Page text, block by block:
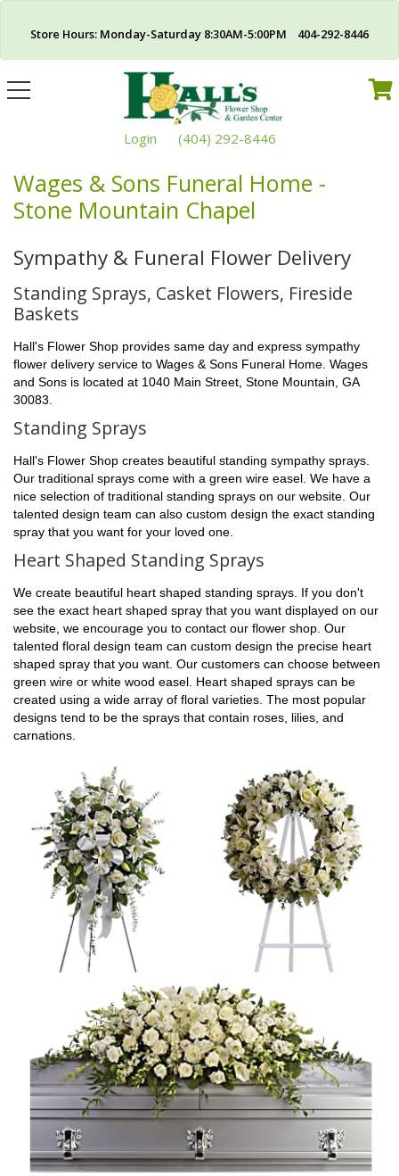
Store Hours: Monday-Saturday 8:30AM-5:00PM 404-292-8446
Toggle
navigation
Login (404) 292-8446
Wages & Sons Funeral Home -
Stone Mountain Chapel
Sympathy & Funeral Flower Delivery
Standing Sprays, Casket Flowers, Fireside
Baskets
Hall's Flower Shop provides same day and express sympathy
flower delivery service to Wages & Sons Funeral Home. Wages
and Sons is located at 1040 Main Street, Stone Mountain, GA
30083.
Standing Sprays
Hall's Flower Shop creates beautiful standing sympathy sprays.
Our traditional sprays come with a green wire easel. We have a
nice selection of traditional standing sprays on our website. Our
talented design team can also custom design the exact standing
spray that you want for your loved one.
Heart Shaped Standing Sprays
We create beautiful heart shaped standing sprays. If you don't
see the exact heart shaped spray that you want displayed on our
website, we encourage you to contact our flower shop. Our
talented floral design team can custom design the precise heart
shaped spray that you want. Our customers can choose between
green wire or white wood easel. Heart shaped sprays can be
created using a wide array of floral varieties. The most popular
designs tend to be the sprays that contain roses, lilies, and
carnations.